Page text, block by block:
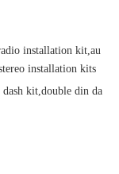
installation kit,au
installation kits
kit,double din da